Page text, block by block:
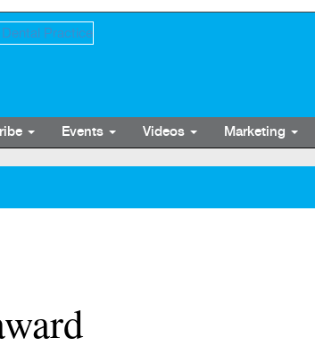
Events Videos Marketing